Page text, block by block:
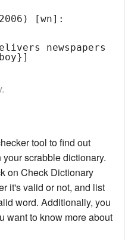
[wn]:
tool to find out
scrabble dictionary.
on Check Dictionary
it's valid or not, and list
word. Additionally, you
want to know more about